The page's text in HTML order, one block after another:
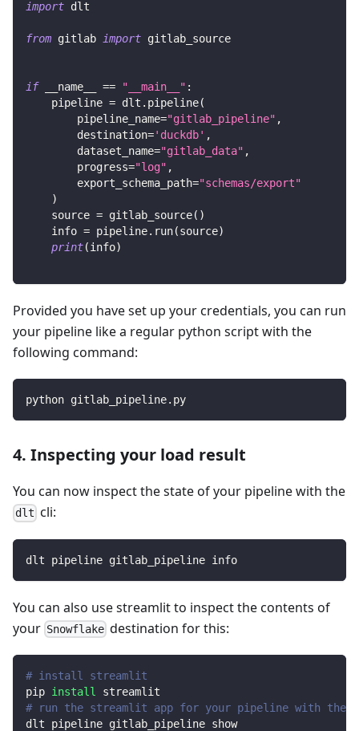
import dlt
from gitlab import gitlab_source
if __name__ == "__main__" :
    pipeline
= dlt . pipeline(
        pipeline_name
="gitlab_pipeline" ,
        destination
='duckdb' ,
        dataset_name
="gitlab_data" ,
        progress
="log" ,
        export_schema_path
="schemas/export"
)
    source
= gitlab_source( )
    info
= pipeline. run(source)
print(info)
Provided you have set up your credentials, you can run
your pipeline like a regular python script with the
following command:
python gitlab_pipeline.py
4. Inspecting your load result
You can now inspect the state of your pipeline with the
dlt cli:
dlt pipeline gitlab_pipeline info
You can also use streamlit to inspect the contents of
your Snowflake destination for this:
# install streamlit
pip install
streamlit
# run the streamlit app for your pipeline with
dlt pipeline gitlab_pipeline show